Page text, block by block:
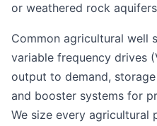
or weathered rock
Common agricultural well
variable frequency drives
output to demand,
and booster systems for
We size every agricultural